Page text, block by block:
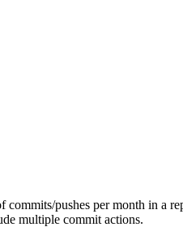
commits/pushes per month in a
multiple commit actions.